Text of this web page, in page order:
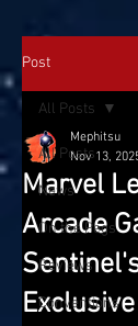
Post
All Posts
News
On the Pegs
Reviews
Conventions
All Posts
Marvel
Arcade
Mephitsu
Nov 13,